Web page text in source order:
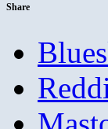
Share